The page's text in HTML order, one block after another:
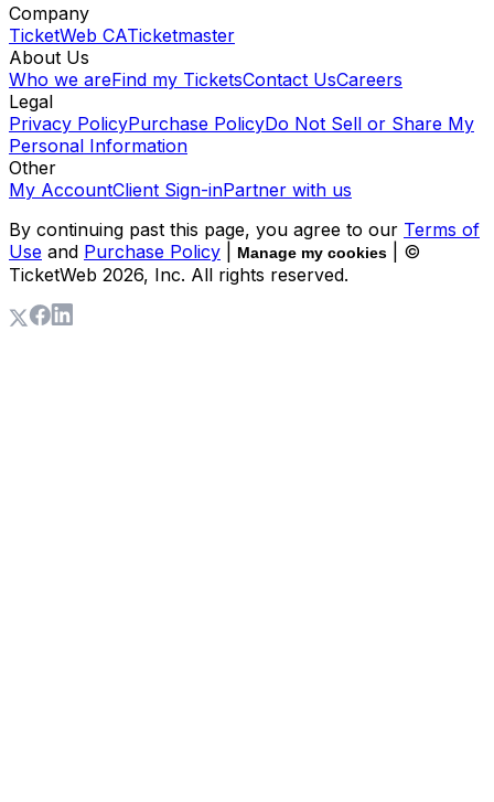
Company
TicketWeb CATicketmaster
About Us
Who we areFind my TicketsContact UsCareers
Legal
Privacy PolicyPurchase PolicyDo Not Sell or Share My
Personal Information
Other
My AccountClient Sign-inPartner with us
By continuing past this page, you agree to our Terms of
Use and Purchase Policy Manage my cookies
| ©
TicketWeb 2026, Inc. All rights reserved.